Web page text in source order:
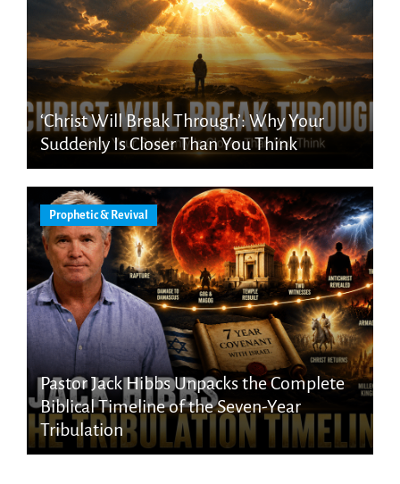
‘Christ Will Break Through’: Why Your
Suddenly Is Closer Than You Think
Prophetic & Revival
Pastor Jack Hibbs Unpacks the Complete
Biblical Timeline of the Seven-Year
Tribulation